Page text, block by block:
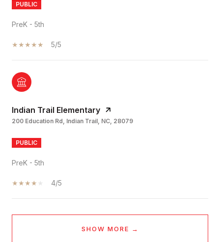
PUBLIC
PreK - 5th
5/5
Indian Trail Elementary
200 Education Rd, Indian Trail, NC, 28079
PUBLIC
PreK - 5th
4/5
SHOW MORE